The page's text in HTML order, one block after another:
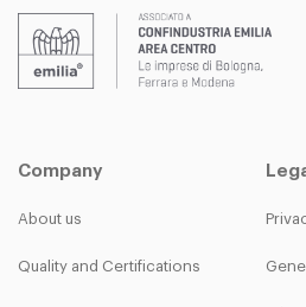
Company
About us
Quality and Certifications